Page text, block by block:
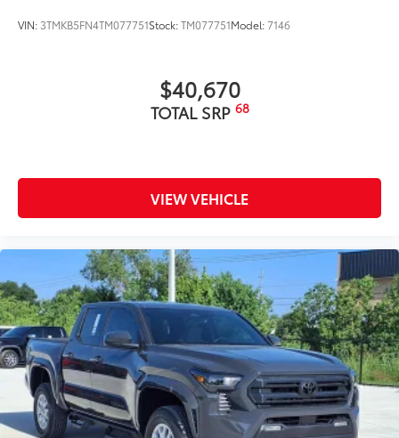
VIN: 3TMKB5FN4TM077751Stock:TM077751Model:7146
$40,670
TOTAL SRP 68
VIEW VEHICLE